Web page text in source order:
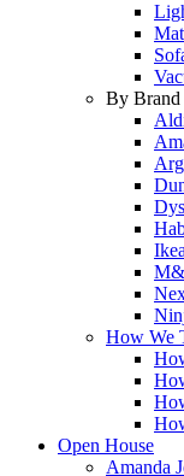
By Brand
Ikea
How We
Open House
Amanda